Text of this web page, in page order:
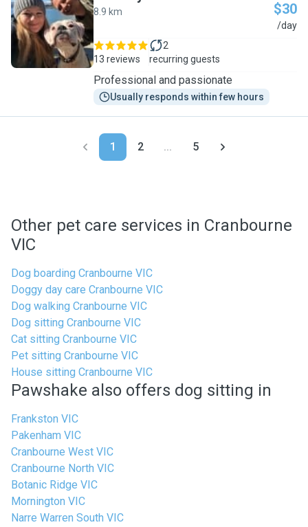
A
8.9 km $30
/day
13 reviews
2
recurring guests
Professional and passionate
Usually responds within few hours
1 2 ... 5
Other pet care services in Cranbourne
VIC
Dog boarding Cranbourne VIC
Doggy day care Cranbourne VIC
Dog walking Cranbourne VIC
Dog sitting Cranbourne VIC
Cat sitting Cranbourne VIC
Pet sitting Cranbourne VIC
House sitting Cranbourne VIC
Pawshake also offers dog sitting in
Frankston VIC
Pakenham VIC
Cranbourne West VIC
Cranbourne North VIC
Botanic Ridge VIC
Mornington VIC
Narre Warren South VIC